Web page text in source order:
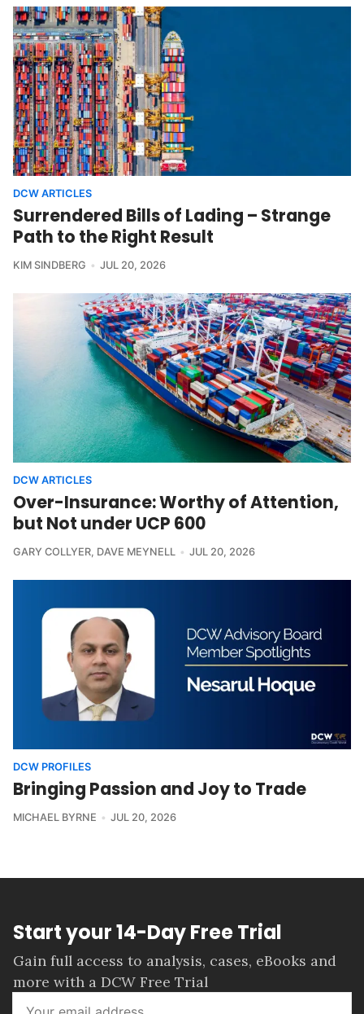
DCW ARTICLES
Surrendered Bills of Lading – Strange
Path to the Right Result
KIM SINDBERG JUL 20, 2026
DCW ARTICLES
Over-Insurance: Worthy of Attention,
but Not under UCP 600
GARY COLLYER, DAVE MEYNELL JUL 20, 2026
DCW PROFILES
Bringing Passion and Joy to Trade
MICHAEL BYRNE JUL 20, 2026
Start your 14-Day Free Trial
Gain full access to analysis, cases, eBooks and
more with a DCW Free Trial